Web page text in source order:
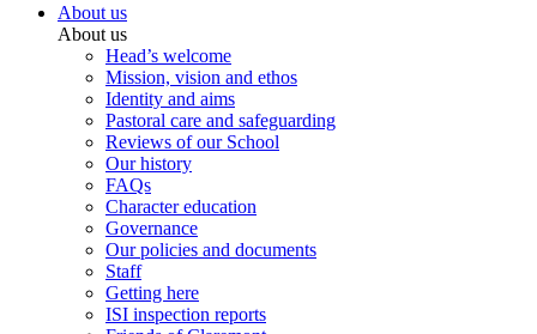
About us
About us
Head’s welcome
Mission, vision and ethos
Identity and aims
Pastoral care and safeguarding
Reviews of our School
Our history
FAQs
Character education
Governance
Our policies and documents
Staff
Getting here
ISI inspection reports